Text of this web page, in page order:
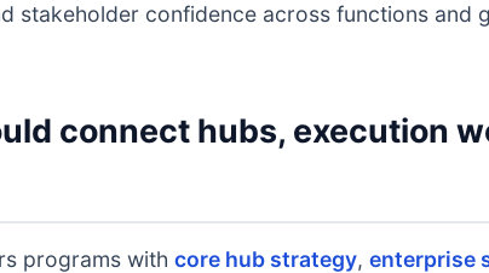
stakeholder confidence across functions and
connect hubs, execution
programs with core hub strategy, enterprise